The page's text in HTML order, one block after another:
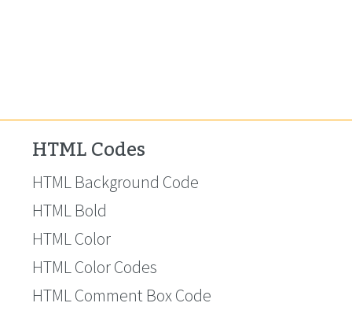
HTML Codes
HTML Background Code
HTML Bold
HTML Color
HTML Color Codes
HTML Comment Box Code